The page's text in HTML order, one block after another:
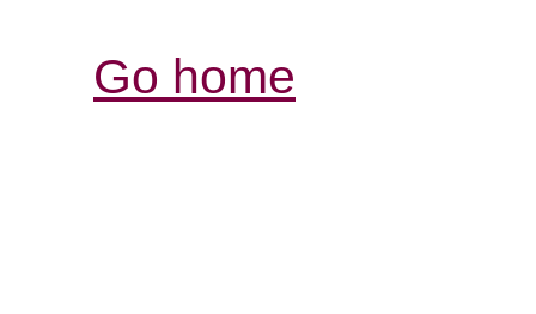
Go home